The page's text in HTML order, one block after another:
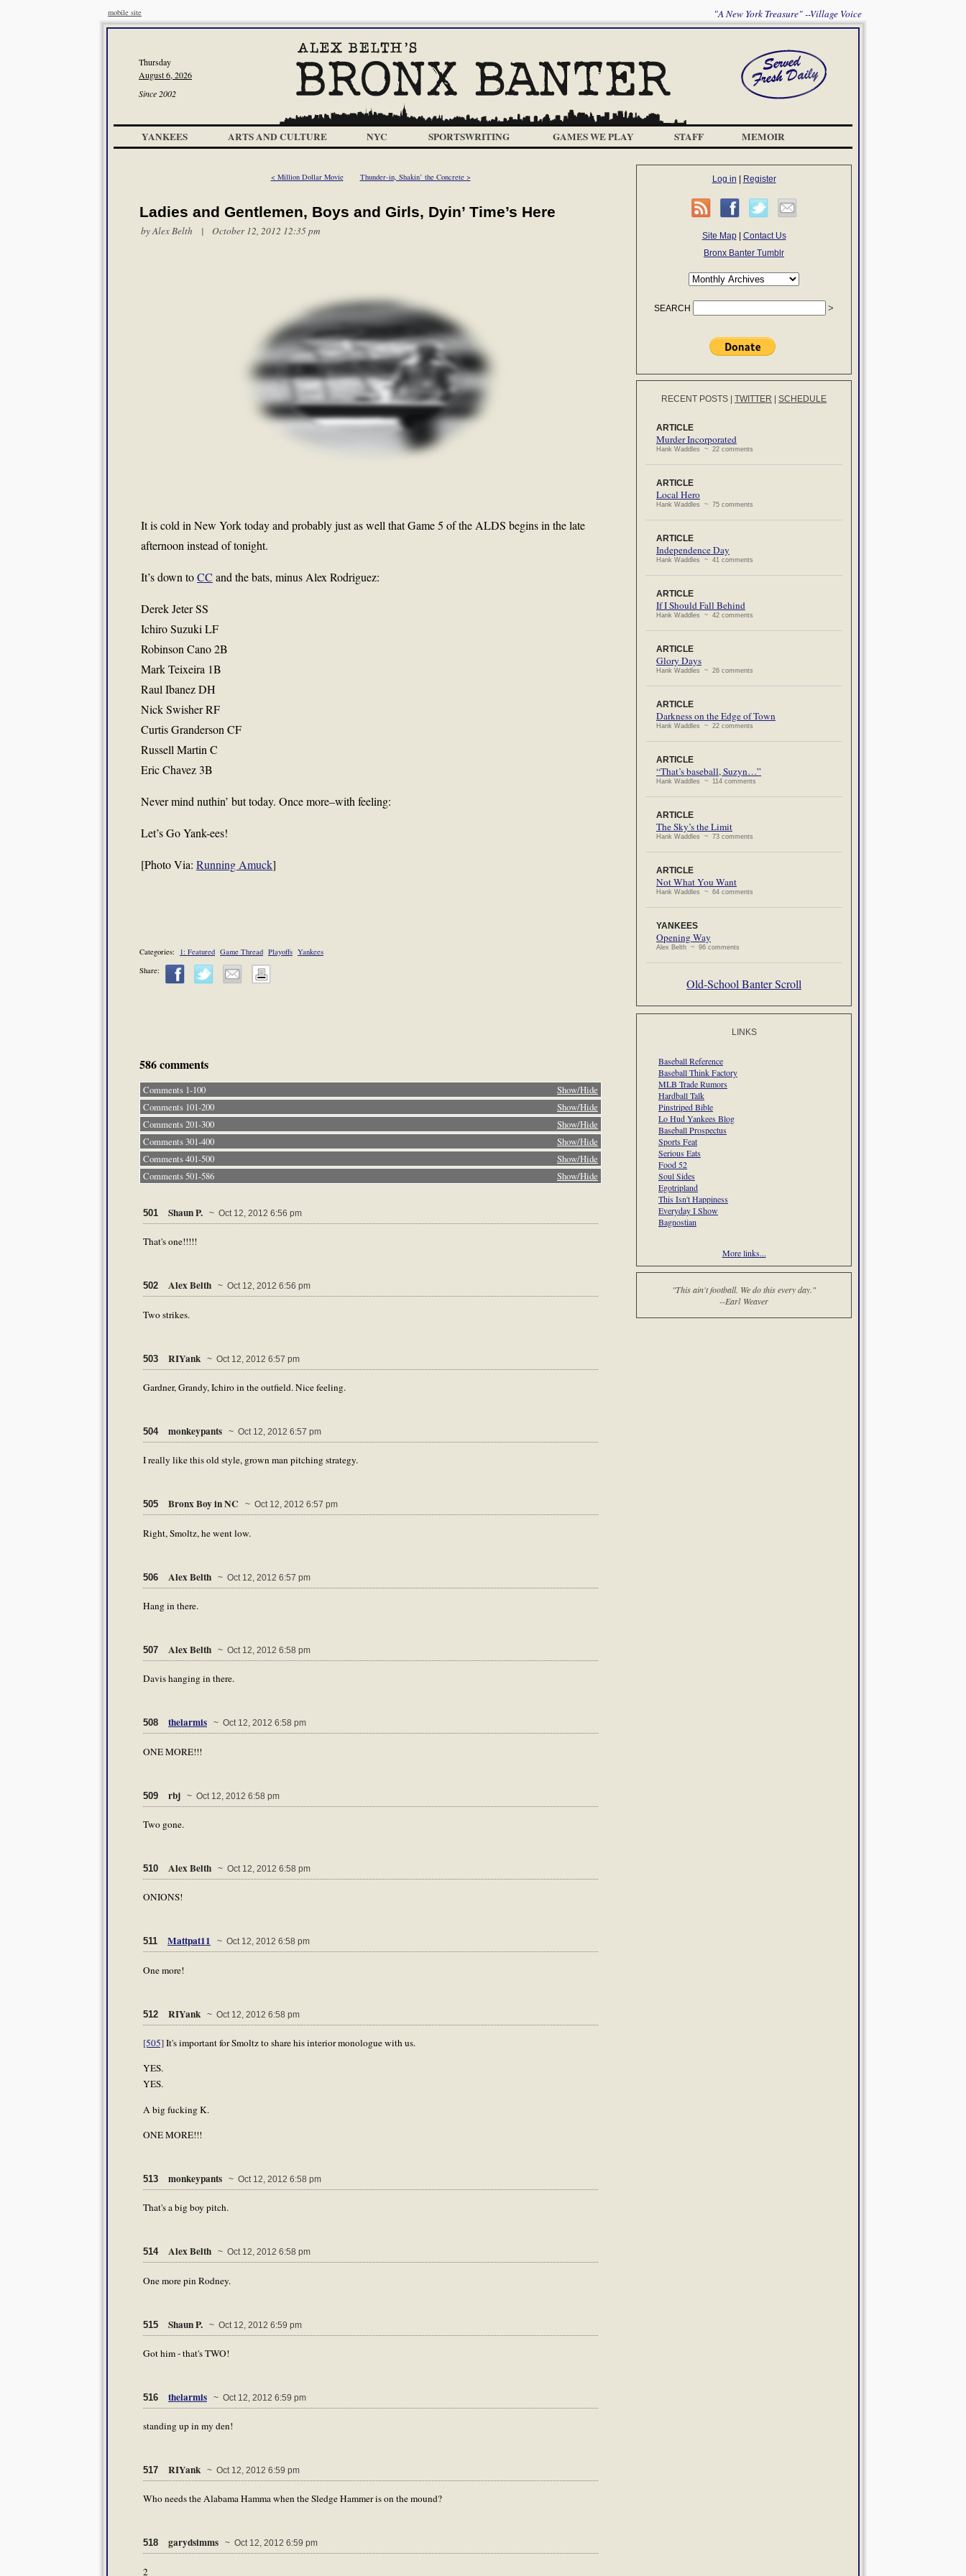
mobile site "A New York Treasure" --Village Voice
Thursday
August 6, 2026
Since 2002
YANKEES ARTS AND CULTURE NYC SPORTSWRITING GAMES WE PLAY STAFF MEMOIR
< Million Dollar Movie Thunder-in, Shakin’ the Concrete >
Ladies and Gentlemen, Boys and Girls, Dyin’ Time’s Here
byAlex Belth | October 12, 2012 12:35 pm
It is cold in New York today and probably just as well that Game 5 of the ALDS begins in the late
afternoon instead of tonight.
It’s down toCC and the bats, minus Alex Rodriguez:
Derek Jeter SS
Ichiro Suzuki LF
Robinson Cano 2B
Mark Teixeira 1B
Raul Ibanez DH
Nick Swisher RF
Curtis Granderson CF
Russell Martin C
Eric Chavez 3B
Never mind nuthin’ but today. Once more–with feeling:
Let’s Go Yank-ees!
[Photo Via: Running Amuck]
Categories: 1: Featured Game Thread Playoffs Yankees
Share:
586 comments
Show/Hide
Comments 1-100
Show/Hide
Comments 101-200
Show/Hide
Comments 201-300
Show/Hide
Comments 301-400
Show/Hide
Comments 401-500
Show/Hide
Comments 501-586
501 Shaun P. ~ Oct 12, 2012 6:56 pm
That's one!!!!!
502 Alex Belth ~ Oct 12, 2012 6:56 pm
Two strikes.
503 RIYank ~ Oct 12, 2012 6:57 pm
Gardner, Grandy, Ichiro in the outfield. Nice feeling.
504 monkeypants ~ Oct 12, 2012 6:57 pm
I really like this old style, grown man pitching strategy.
505 Bronx Boy in NC ~ Oct 12, 2012 6:57 pm
Right, Smoltz, he went low.
506 Alex Belth ~ Oct 12, 2012 6:57 pm
Hang in there.
507 Alex Belth ~ Oct 12, 2012 6:58 pm
Davis hanging in there.
508 thelarmis ~ Oct 12, 2012 6:58 pm
ONE MORE!!!
509 rbj ~ Oct 12, 2012 6:58 pm
Two gone.
510 Alex Belth ~ Oct 12, 2012 6:58 pm
ONIONS!
511 Mattpat11 ~ Oct 12, 2012 6:58 pm
One more!
512 RIYank ~ Oct 12, 2012 6:58 pm
[505]It's important for Smoltz to share his interior monologue with us.
YES.
YES.
A big fucking K.
ONE MORE!!!
513 monkeypants ~ Oct 12, 2012 6:58 pm
That's a big boy pitch.
514 Alex Belth ~ Oct 12, 2012 6:58 pm
One more pin Rodney.
515 Shaun P. ~ Oct 12, 2012 6:59 pm
Got him - that's TWO!
516 thelarmis ~ Oct 12, 2012 6:59 pm
standing up in my den!
517 RIYank ~ Oct 12, 2012 6:59 pm
Who needs the Alabama Hamma when the Sledge Hammer is on the mound?
518 garydsimms ~ Oct 12, 2012 6:59 pm
2
Log in Register
Site Map| Contact Us
Bronx Banter Tumblr
SEARCH
RECENT POSTS TWITTER SCHEDULE
ARTICLE
Murder Incorporated
Hank Waddles ~ 22 comments
ARTICLE
Local Hero
Hank Waddles ~ 75 comments
ARTICLE
Independence Day
Hank Waddles ~ 41 comments
ARTICLE
If I Should Fall Behind
Hank Waddles ~ 42 comments
ARTICLE
Glory Days
Hank Waddles ~ 26 comments
ARTICLE
Darkness on the Edge of Town
Hank Waddles ~ 22 comments
ARTICLE
“That’s baseball, Suzyn…”
Hank Waddles ~ 114 comments
ARTICLE
The Sky’s the Limit
Hank Waddles ~ 73 comments
ARTICLE
Not What You Want
Hank Waddles ~ 64 comments
YANKEES
Opening Way
Alex Belth ~ 96 comments
Old-School Banter Scroll
LINKS
Baseball Reference
Baseball Think Factory
MLB Trade Rumors
Hardball Talk
Pinstriped Bible
Lo Hud Yankees Blog
Baseball Prospectus
Sports Feat
Serious Eats
Food 52
Soul Sides
Egotripland
This Isn't Happiness
Everyday I Show
Bagnostian
More links...
"This ain't football. We do this every day."
--Earl Weaver